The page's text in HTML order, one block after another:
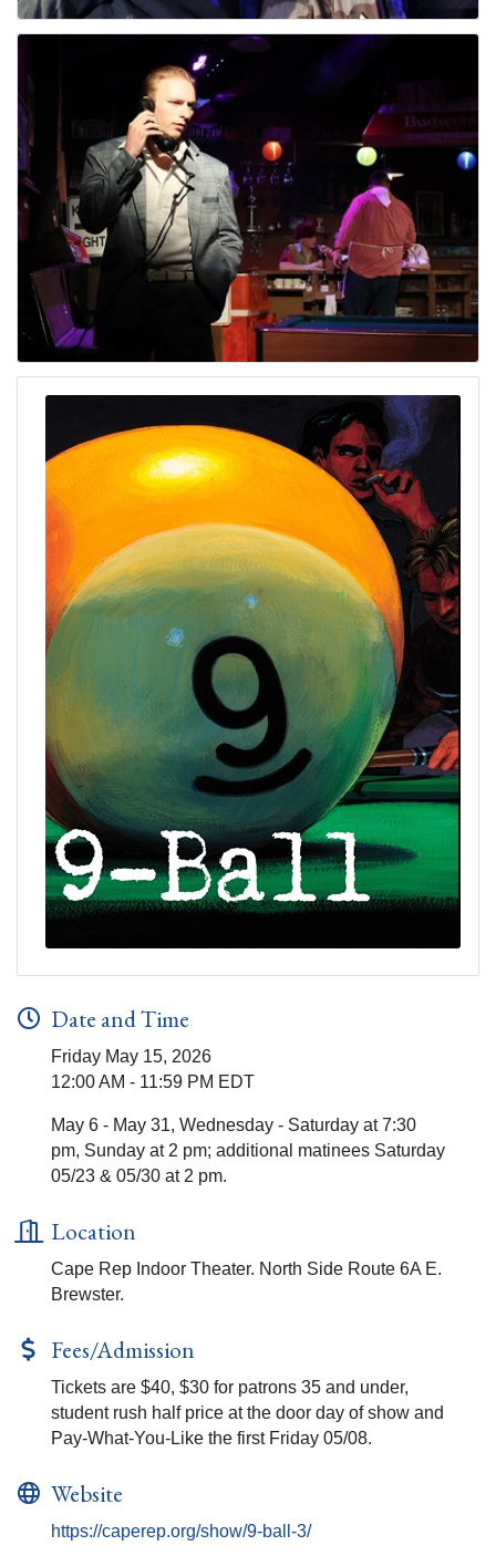
Date and Time
Friday May 15, 2026
12:00 AM - 11:59 PM EDT
May 6 - May 31, Wednesday - Saturday at 7:30
pm, Sunday at 2 pm; additional matinees Saturday
05/23 & 05/30 at 2 pm.
Location
Cape Rep Indoor Theater. North Side Route 6A E.
Brewster.
Fees/Admission
Tickets are $40, $30 for patrons 35 and under,
student rush half price at the door day of show and
Pay-What-You-Like the first Friday 05/08.
Website
https://caperep.org/show/9-ball-3/